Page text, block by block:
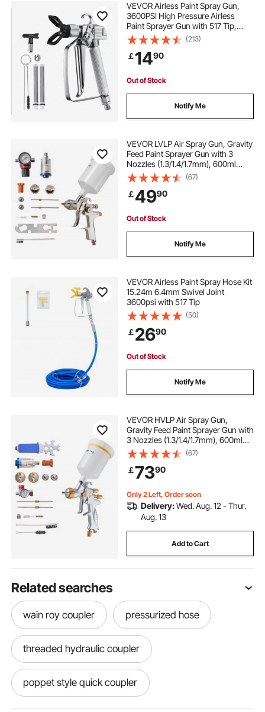
VEVOR Airless Paint Spray Gun,
3600PSI High Pressure Airless
Paint Sprayer Gun with 517 Tip,
Swivel Joint Airless Spray Gun Kit
with Filters, Cleaning Needle and
Brush, for Airless Spraying Machine
(213)
￡1490
Out of Stock
Notify Me
VEVOR LVLP Air Spray Gun, Gravity
Feed Paint Sprayer Gun with 3
Nozzles (1.3/1.4/1.7mm), 600ml
Capacity Automotive Paint Sprayer
with Air Regulator for Furniture, Car
Painting, Home Improvement
(67)
￡4990
Out of Stock
Notify Me
VEVOR Airless Paint Spray Hose Kit
15.24m 6.4mm Swivel Joint
3600psi with 517 Tip
(50)
￡2690
Out of Stock
Notify Me
VEVOR HVLP Air Spray Gun,
Gravity Feed Paint Sprayer Gun with
3 Nozzles (1.3/1.4/1.7mm), 600ml
Capacity Auto Paint Sprayer with
Air Regulator for Automotive
Primers, Clear Coats & Topcoats
(67)
￡7390
Only 2 Left, Order soon
Delivery:Wed. Aug. 12 - Thur.
Aug. 13
Add to Cart
Related searches
wain roy coupler pressurized hose
threaded hydraulic coupler
poppet style quick coupler